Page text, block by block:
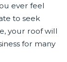
ever feel
to seek
your roof will
for many